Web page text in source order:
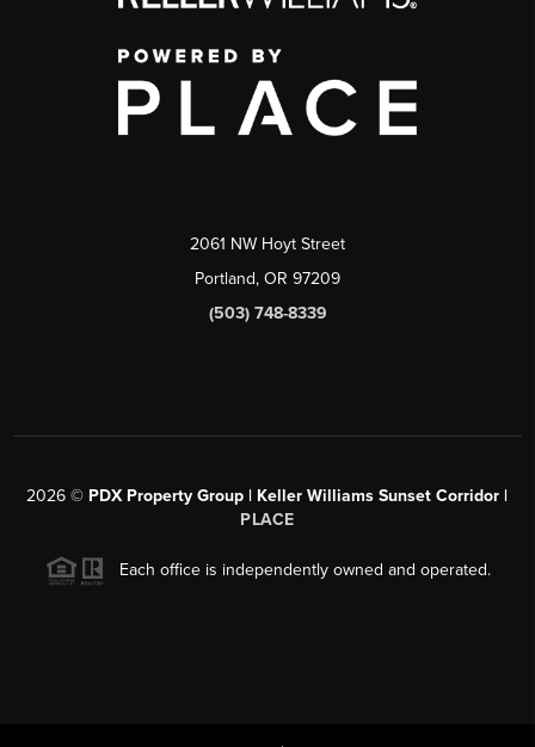
2061 NW Hoyt Street
Portland, OR 97209
(503) 748-8339
2026 © PDX Property Group | Keller Williams Sunset Corridor |
PLACE
Each office is independently owned and operated.